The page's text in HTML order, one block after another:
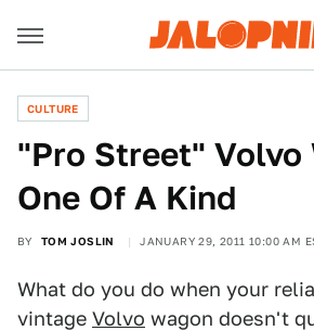
CULTURE
"Pro Street" Volvo
One Of A Kind
BY TOM JOSLIN JANUARY 29, 2011 10:00 AM
What do you do when your
vintage Volvo wagon doesn't